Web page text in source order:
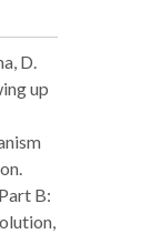
D.
up
B: